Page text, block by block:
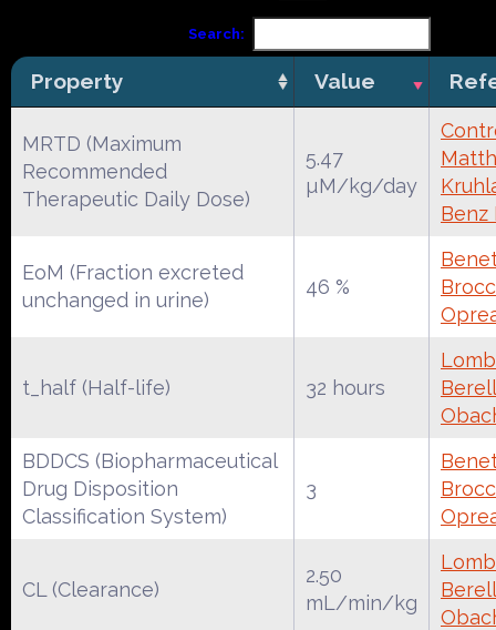
Search:
Property Value
MRTD (Maximum
Recommended
Therapeutic Daily Dose)
5.47
µM/kg/day
Benz
EoM (Fraction excreted
unchanged in urine)
46 %
t_half (Half-life) 32 hours
BDDCS (Biopharmaceutical
Drug Disposition
Classification System)
3
CL (Clearance)
2.50
mL/min/kg